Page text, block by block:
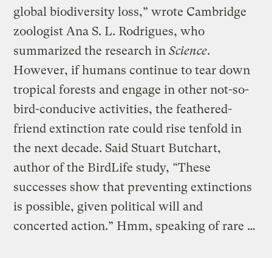
global biodiversity loss,” wrote Cambridge
zoologist Ana S. L. Rodrigues, who
summarized the research inScience.
However, if humans continue to tear down
tropical forests and engage in other not-so-
bird-conducive activities, the feathered-
friend extinction rate could rise tenfold in
the next decade. Said Stuart Butchart,
author of the BirdLife study, “These
successes show that preventing extinctions
is possible, given political will and
concerted action.” Hmm, speaking of rare …